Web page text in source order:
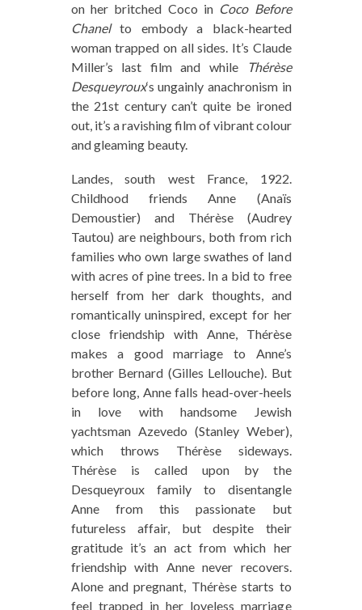
on her britched Coco in Coco Before
Chanelto embody a black-hearted
woman trapped on all sides. It’s Claude
Miller’s last film and while
Thérèse
Desqueyroux‘s ungainly anachronism in
the 21st century can’t quite be ironed
out, it’s a ravishing film of vibrant colour
and gleaming beauty.
Landes, south west France, 1922.
Childhood friends Anne (Anaïs
Demoustier) and Thérèse (Audrey
Tautou) are neighbours, both from rich
families who own large swathes of land
with acres of pine trees. In a bid to free
herself from her dark thoughts, and
romantically uninspired, except for her
close friendship with Anne, Thérèse
makes a good marriage to Anne’s
brother Bernard (Gilles Lellouche). But
before long, Anne falls head-over-heels
in love with handsome Jewish
yachtsman Azevedo (Stanley Weber),
which throws Thérèse sideways.
Thérèse is called upon by the
Desqueyroux family to disentangle
Anne from this passionate but
futureless affair, but despite their
gratitude it’s an act from which her
friendship with Anne never recovers.
Alone and pregnant, Thérèse starts to
feel trapped in her loveless marriage